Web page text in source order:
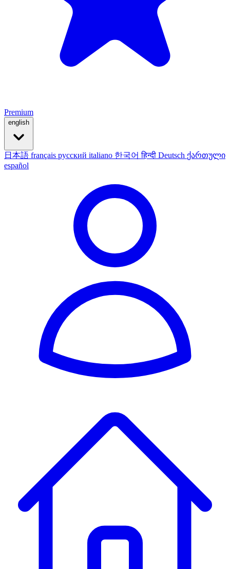
Premium
english
日本語 français русский italiano 한국어हिन्दी Deutsch ქართული
español